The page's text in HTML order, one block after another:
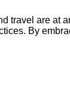
travel are at
By